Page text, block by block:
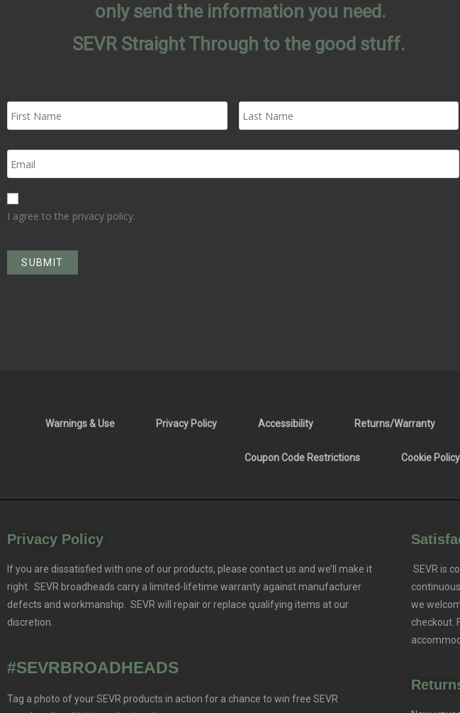
only send the information you need.
SEVR Straight Through to the good stuff.
I agree to the privacy policy.
Warnings & Use Privacy Policy Accessibility Returns/Warranty
Coupon Code Restrictions Cookie
Privacy Policy
If you are dissatisfied with one of our products, please contact us and we’ll make it
right. SEVR broadheads carry a limited-lifetime warranty against manufacturer
defects and workmanship. SEVR will repair or replace qualifying items at our
discretion.
#SEVRBROADHEADS
Tag a photo of your SEVR products in action for a chance to win free SEVR
SEVR is
we
checkout.